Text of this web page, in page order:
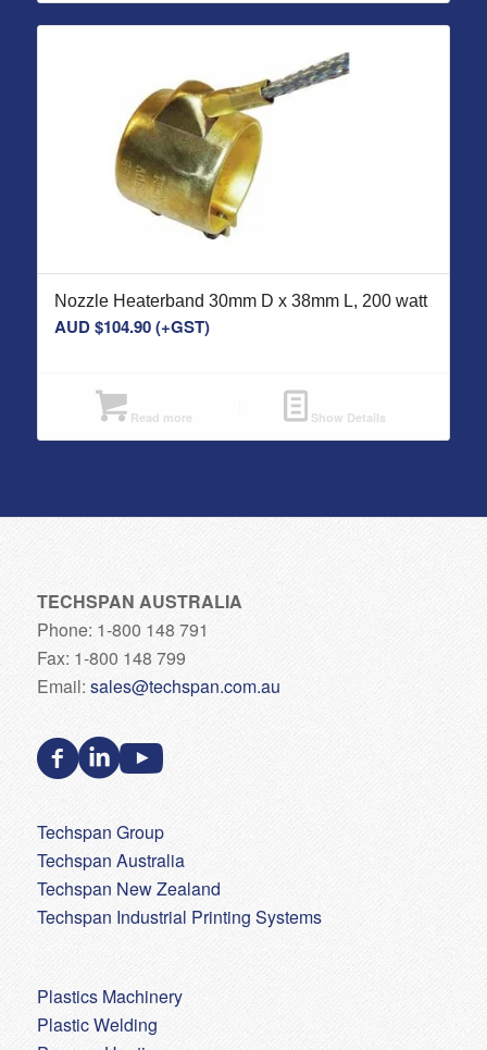
Nozzle Heaterband 30mm D x 38mm L, 200 watt
AUD $104.90(+GST)
Read more Show Details
TECHSPAN AUSTRALIA
Phone: 1-800 148 791
Fax: 1-800 148 799
Email: sales@techspan.com.au
Techspan Group
Techspan Australia
Techspan New Zealand
Techspan Industrial Printing Systems
Plastics Machinery
Plastic Welding